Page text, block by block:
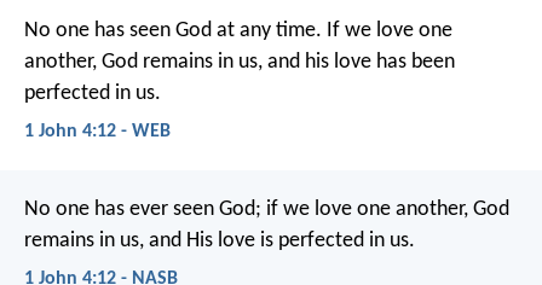
No one has seen God at any time. If we love one
another, God remains in us, and his love has been
perfected in us.
1 John 4:12 - WEB
No one has ever seen God; if we love one another, God
remains in us, and His love is perfected in us.
1 John 4:12 - NASB